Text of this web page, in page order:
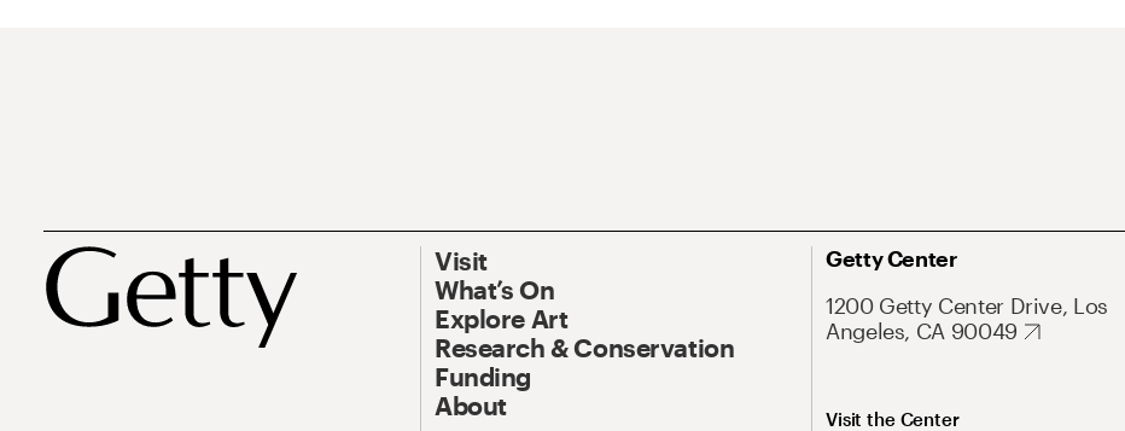
Visit
What’s On
Explore Art
Research & Conservation
Funding
About
Getty Center
1200 Getty Center Drive, Los
Angeles, CA 90049
Visit the Center